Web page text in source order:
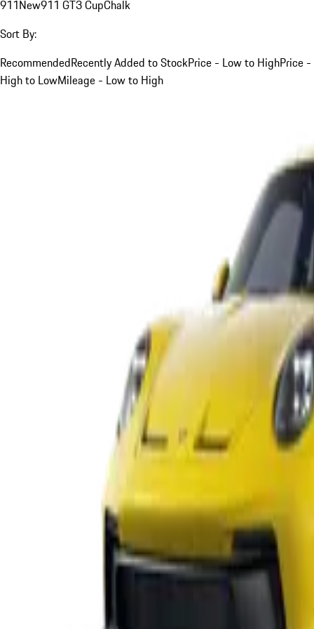
911New911 GT3 CupChalk
Sort By:
RecommendedRecently Added to StockPrice - Low to HighPrice -
High to LowMileage - Low to High